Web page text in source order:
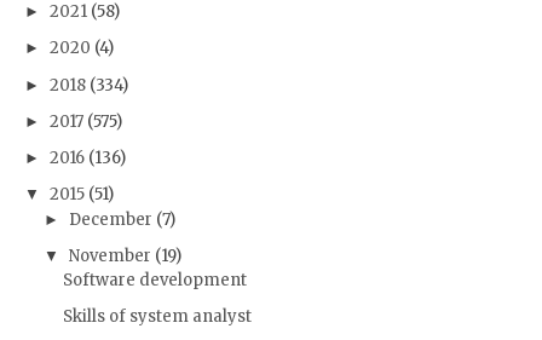
► 2021 (58)
► 2020 (4)
► 2018 (334)
► 2017 (575)
► 2016 (136)
▼ 2015 (51)
► December (7)
▼ November (19)
Software development
Skills of system analyst